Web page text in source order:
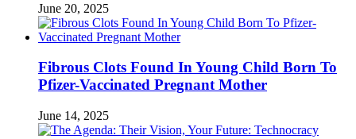
June 20, 2025
Fibrous Clots Found In Young Child Born To
Pfizer-Vaccinated Pregnant Mother
June 14, 2025